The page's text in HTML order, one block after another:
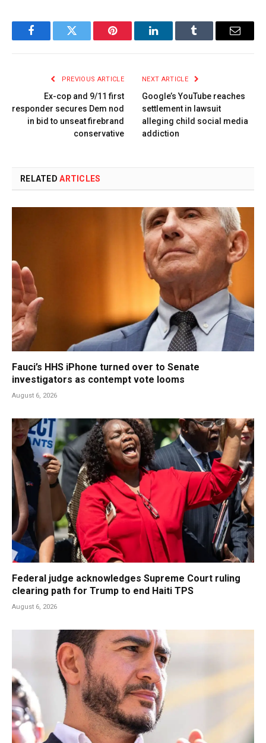
FacebookTwitter Pinterest LinkedInTumblr Email
PREVIOUS ARTICLE
Ex-cop and 9/11 first
responder secures Dem nod
in bid to unseat firebrand
conservative
NEXT ARTICLE
Google’s YouTube reaches
settlement in lawsuit
alleging child social media
addiction
RELATEDARTICLES
Fauci’s HHS iPhone turned over to Senate
investigators as contempt vote looms
August 6, 2026
Federal judge acknowledges Supreme Court ruling
clearing path for Trump to end Haiti TPS
August 6, 2026